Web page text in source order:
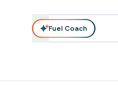
Fuel Coach